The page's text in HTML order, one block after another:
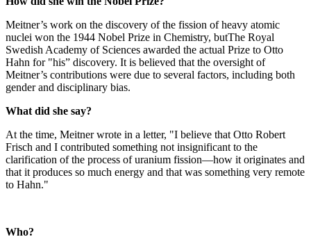
Meitner’s work on the discovery of the fission of heavy atomic
nuclei won the 1944 Nobel Prize in Chemistry, butThe Royal
Swedish Academy of Sciences awarded the actual Prize to Otto
Hahn for "his” discovery. It is believed that the oversight of
Meitner’s contributions were due to several factors, including both
gender and disciplinary bias.
What did she say?
At the time, Meitner wrote in a letter, "I believe that Otto Robert
Frisch and I contributed something not insignificant to the
clarification of the process of uranium fission—how it originates and
that it produces so much energy and that was something very remote
to Hahn."
Who?